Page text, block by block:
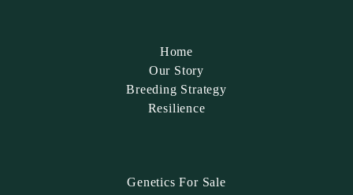
Home
Our Story
Breeding Strategy
Resilience
Genetics For Sale